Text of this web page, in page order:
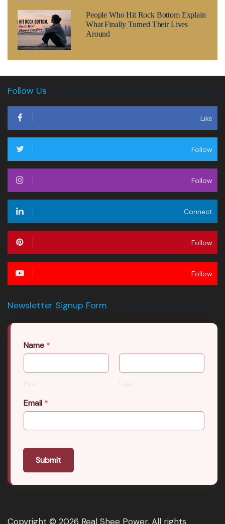
People Who Hit Rock Bottom Explain
What Finally Turned Their Lives
Around
Follow Us
Like
Follow
Follow
Connect
Follow
Follow
Newsletter Signup Form
Name *
First Last
Email *
Submit
Copyright © 2026 Real Shee Power. All rights